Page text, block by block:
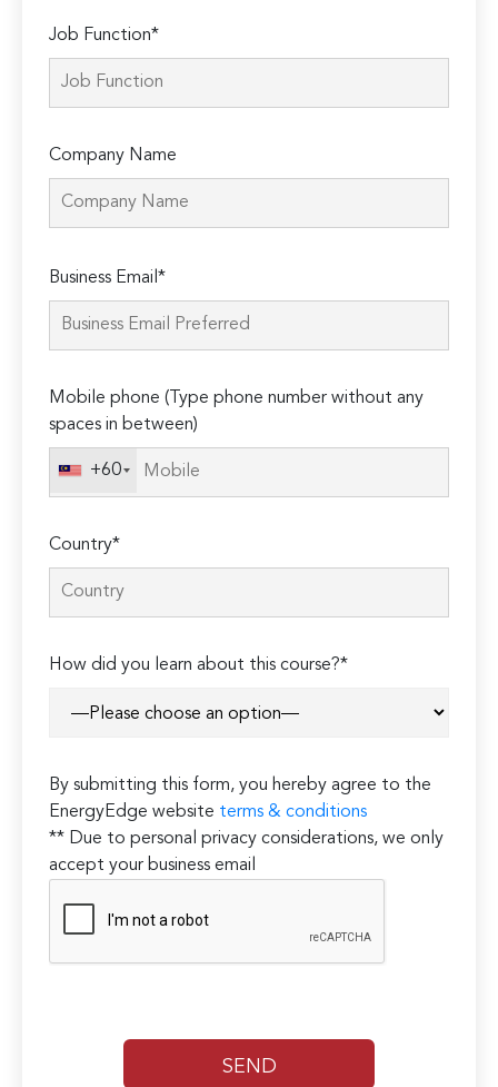
Job Function*
Company Name
leave
this
Business Email*
Mobile phone (Type phone number without any
spaces in between)
+60
Country*
How did you learn about this course?*
By submitting this form, you hereby agree to the
EnergyEdge website terms & conditions
** Due to personal privacy considerations, we only
accept your business email